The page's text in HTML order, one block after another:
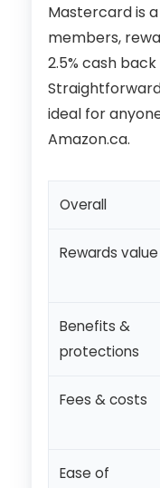
Mastercard is
members,
2.5% cash
ideal for
Amazon.ca.
Overall
Rewards value
Benefits &
protections
Fees & costs
Ease of